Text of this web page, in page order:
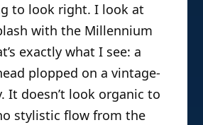
to look right. I look at
with the Millennium
exactly what I see: a
plopped on a vintage-
It doesn’t look organic to
stylistic flow from the